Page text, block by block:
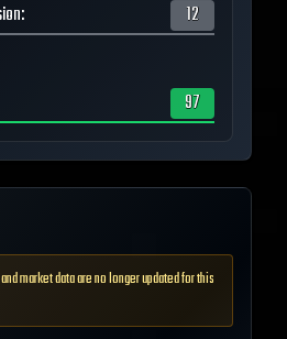
: 12
97
market data are no longer updated for this